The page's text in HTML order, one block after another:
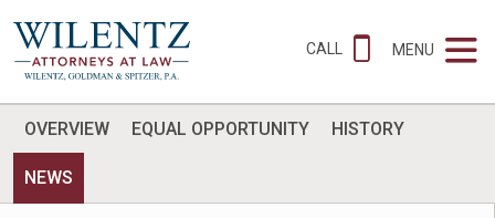
CALL MENU
OVERVIEW EQUAL OPPORTUNITY HISTORY
NEWS